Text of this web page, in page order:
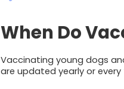
When Do
Vaccinating young dogs
are updated yearly or every